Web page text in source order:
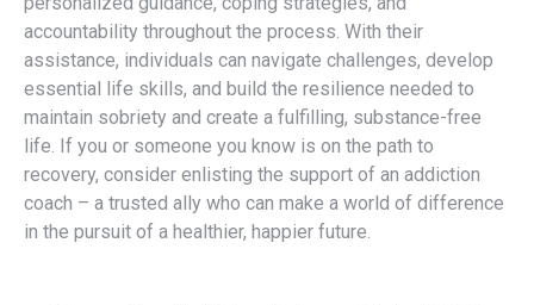
accountability throughout the process. With their
assistance, individuals can navigate challenges, develop
essential life skills, and build the resilience needed to
maintain sobriety and create a fulfilling, substance-free
life. If you or someone you know is on the path to
recovery, consider enlisting the support of an addiction
coach – a trusted ally who can make a world of difference
in the pursuit of a healthier, happier future.